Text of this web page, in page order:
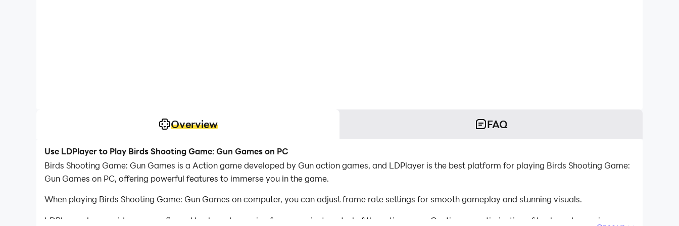
Overview FAQ
Use LDPlayer to Play Birds Shooting Game: Gun Games on PC
Birds Shooting Game: Gun Games is a Action game developed by Gun action games, and LDPlayer is the best platform for playing Birds Shooting Game:
Gun Games on PC, offering powerful features to immerse you in the game.
When playing Birds Shooting Game: Gun Games on computer, you can adjust frame rate settings for smooth gameplay and stunning visuals.
LDPlayer also provides pre-configured keyboard mapping for convenient control of the entire game. Continuous optimization of keyboard mapping